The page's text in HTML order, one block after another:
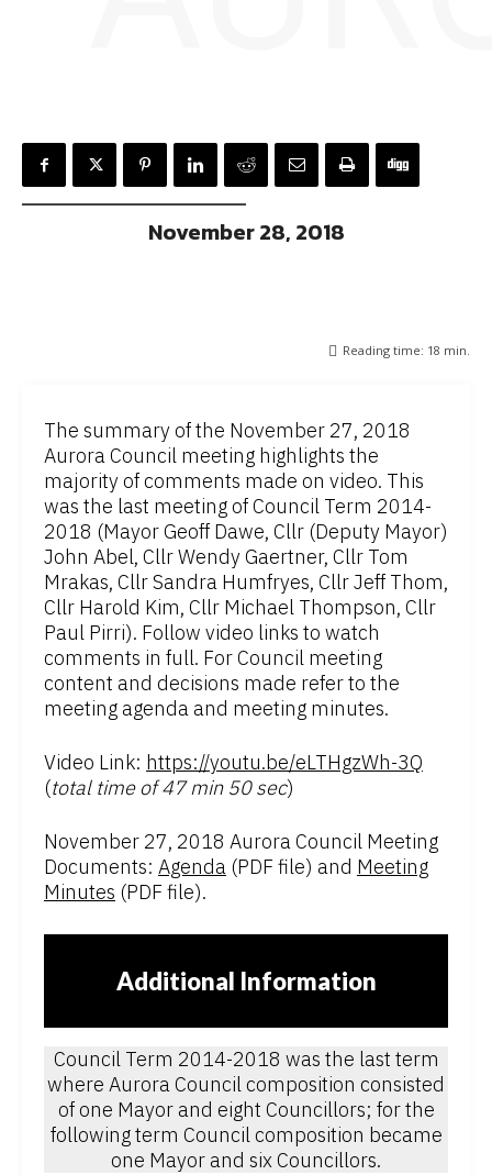
November 28, 2018
Reading time: 18 min.
The summary of the November 27, 2018
Aurora Council meeting highlights the
majority of comments made on video. This
was the last meeting of Council Term 2014-
2018 (Mayor Geoff Dawe, Cllr (Deputy Mayor)
John Abel, Cllr Wendy Gaertner, Cllr Tom
Mrakas, Cllr Sandra Humfryes, Cllr Jeff Thom,
Cllr Harold Kim, Cllr Michael Thompson, Cllr
Paul Pirri). Follow video links to watch
comments in full. For Council meeting
content and decisions made refer to the
meeting agenda and meeting minutes.
Video Link: https://youtu.be/eLTHgzWh-3Q
(total time of 47 min 50 sec)
November 27, 2018 Aurora Council Meeting
Documents: Agenda (PDF file) and Meeting
Minutes (PDF file).
Additional Information
Council Term 2014-2018 was the last term
where Aurora Council composition consisted
of one Mayor and eight Councillors; for the
following term Council composition became
one Mayor and six Councillors.